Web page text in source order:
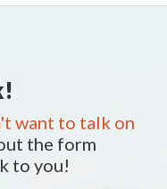
want to talk on
the form
to you!